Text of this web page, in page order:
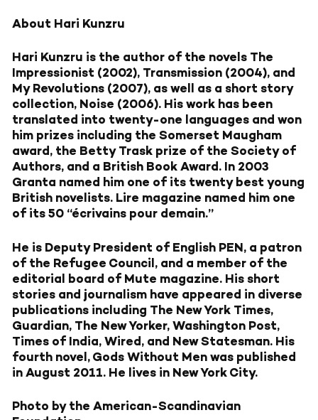
About Hari Kunzru
Hari Kunzru is the author of the novels The
Impressionist (2002), Transmission (2004), and
My Revolutions (2007), as well as a short story
collection, Noise (2006). His work has been
translated into twenty-one languages and won
him prizes including the Somerset Maugham
award, the Betty Trask prize of the Society of
Authors, and a British Book Award. In 2003
Granta named him one of its twenty best young
British novelists. Lire magazine named him one
of its 50 “écrivains pour demain.”
He is Deputy President of English PEN, a patron
of the Refugee Council, and a member of the
editorial board of Mute magazine. His short
stories and journalism have appeared in diverse
publications including The New York Times,
Guardian, The New Yorker, Washington Post,
Times of India, Wired, and New Statesman. His
fourth novel, Gods Without Men was published
in August 2011. He lives in New York City.
Photo by the American-Scandinavian